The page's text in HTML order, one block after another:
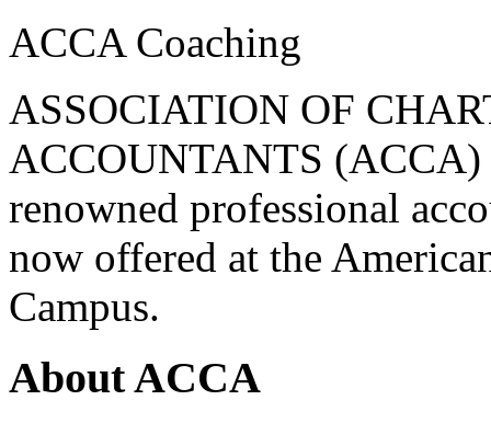
ACCA Coaching
ASSOCIATION OF
ACCOUNTANTS (ACCA)
renowned professional
now offered at the
Campus.
About ACCA